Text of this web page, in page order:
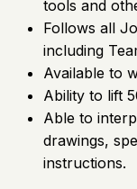
tools and
Follows all
including
Available to
Ability to lift
Able to
drawings,
instructions.